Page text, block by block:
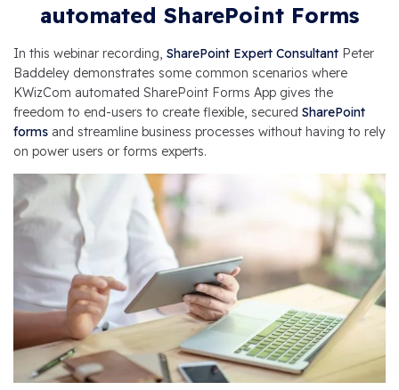
automated SharePoint Forms
In this webinar recording, SharePoint Expert Consultant Peter
Baddeley demonstrates some common scenarios where
KWizCom automated SharePoint Forms App gives the
freedom to end-users to create flexible, secured SharePoint
forms and streamline business processes without having to rely
on power users or forms experts.